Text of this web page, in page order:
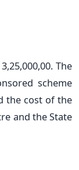
The
scheme
the cost of the
and the State